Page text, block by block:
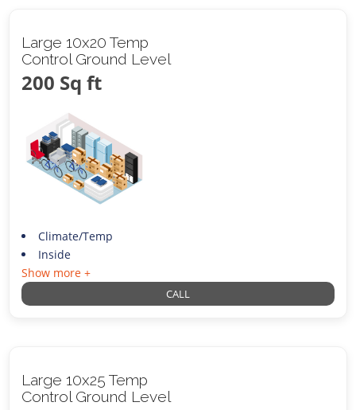
Large 10x20 Temp
Control Ground Level
200 Sq ft
Climate/Temp
Inside
Show more +
CALL
Large 10x25 Temp
Control Ground Level